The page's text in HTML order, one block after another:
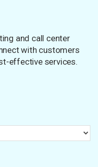
and call center
with customers
effective services.